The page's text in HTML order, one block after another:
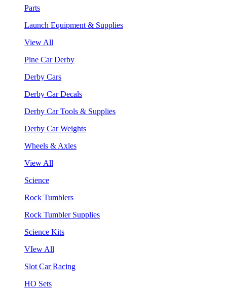
Parts
Launch Equipment & Supplies
View All
Pine Car Derby
Derby Cars
Derby Car Decals
Derby Car Tools & Supplies
Derby Car Weights
Wheels & Axles
View All
Science
Rock Tumblers
Rock Tumbler Supplies
Science Kits
VIew All
Slot Car Racing
HO Sets